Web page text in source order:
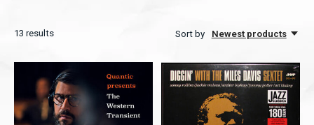
13 results Sort by Newest products